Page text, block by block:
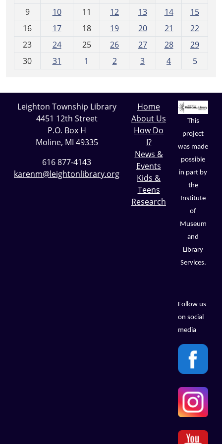
9
10 11 12 13 14
15
16
17 18 19 20 21
22
23
24 25 26 27 28
29
30
31 1 2 3 4 5
Leighton Township Library
4451 12th Street
P.O. Box H
Moline, MI 49335
616 877-4143
karenm@leightonlibrary.org
Home
About Us
How Do
I?
News &
Events
Kids &
Teens
Research
This
project
was made
possible
in part by
the
Institute
of
Museum
and
Library
Services.
Follow us
on social
media